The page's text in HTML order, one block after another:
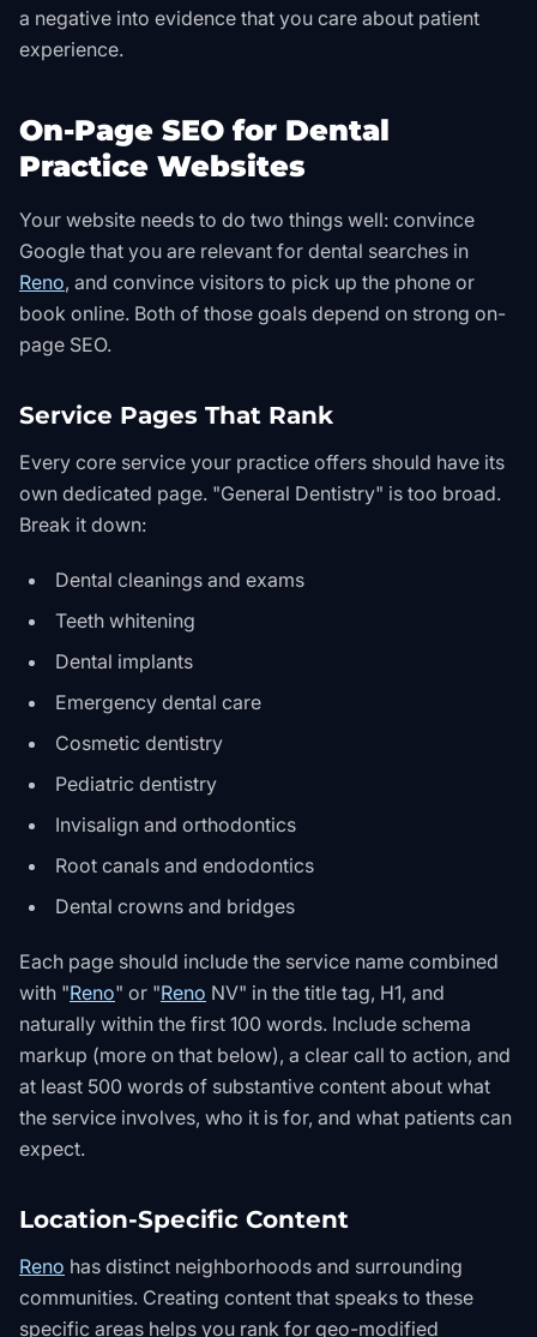
a negative into evidence that you care about patient
experience.
On-Page SEO for Dental
Practice Websites
Your website needs to do two things well: convince
Google that you are relevant for dental searches in
Reno, and convince visitors to pick up the phone or
book online. Both of those goals depend on strong on-
page SEO.
Service Pages That Rank
Every core service your practice offers should have its
own dedicated page. "General Dentistry" is too broad.
Break it down:
Dental cleanings and exams
Teeth whitening
Dental implants
Emergency dental care
Cosmetic dentistry
Pediatric dentistry
Invisalign and orthodontics
Root canals and endodontics
Dental crowns and bridges
Each page should include the service name combined
with "Reno" or "Reno NV" in the title tag, H1, and
naturally within the first 100 words. Include schema
markup (more on that below), a clear call to action, and
at least 500 words of substantive content about what
the service involves, who it is for, and what patients can
expect.
Location-Specific Content
Reno has distinct neighborhoods and surrounding
communities. Creating content that speaks to these
specific areas helps you rank for geo-modified